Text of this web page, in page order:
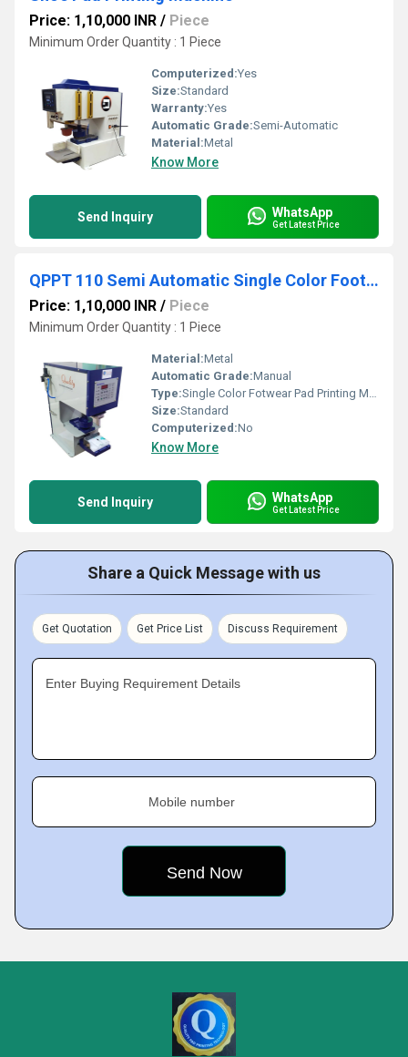
Price: 1,10,000 INR / Piece
Minimum Order Quantity : 1 Piece
Computerized:Yes
Size:Standard
Warranty:Yes
Automatic Grade:Semi-Automatic
Material:Metal
Know More
Send Inquiry WhatsApp
Get Latest Price
QPPT 110 Semi Automatic Single Color Footwear Pad Printing Machine
Price: 1,10,000 INR / Piece
Minimum Order Quantity : 1 Piece
Material:Metal
Automatic Grade:Manual
Type:Single Color Fotwear Pad Printing Machine
Size:Standard
Computerized:No
Know More
Send Inquiry WhatsApp
Get Latest Price
Share a Quick Message with us
Get Quotation Get Price List Discuss Requirement
Enter Buying Requirement Details
Mobile number